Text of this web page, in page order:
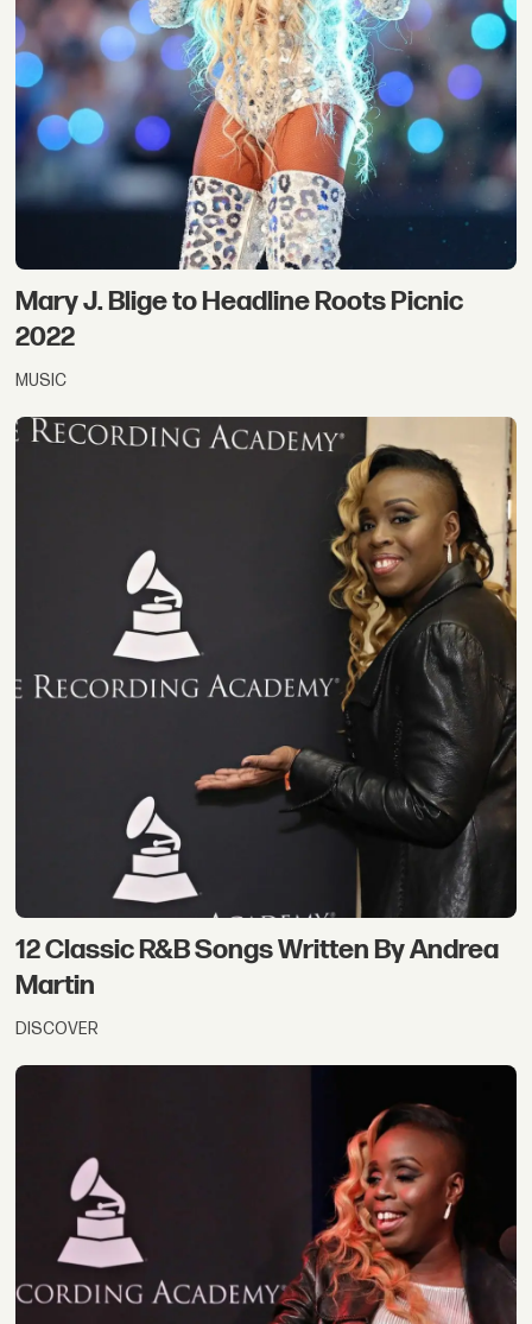
Mary J. Blige to Headline Roots Picnic
2022
MUSIC
12 Classic R&B Songs Written By Andrea
Martin
DISCOVER